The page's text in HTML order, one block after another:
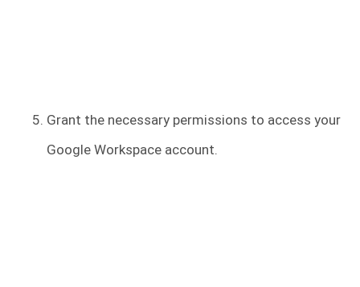
Grant the necessary permissions to access your
Google Workspace account.